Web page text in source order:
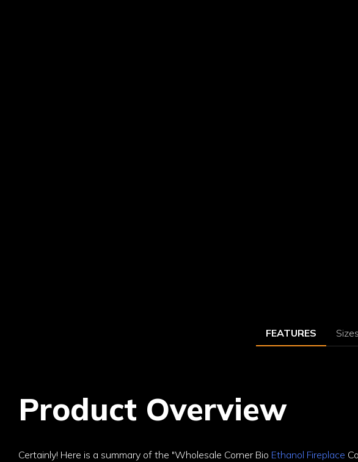
FEATURES Sizes
Product Overview
Certainly! Here is a summary of the "Wholesale Corner Bio Ethanol Fireplace